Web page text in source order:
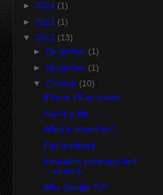
► 2014 (1)
► 2013 (1)
▼ 2012 (13)
► December (1)
► November (1)
▼ October (10)
iPhone 4S un-cased
You're a liar . . .
What is school for?
Fan feedback
Insurance coverage limit
winners
Why Google TV?